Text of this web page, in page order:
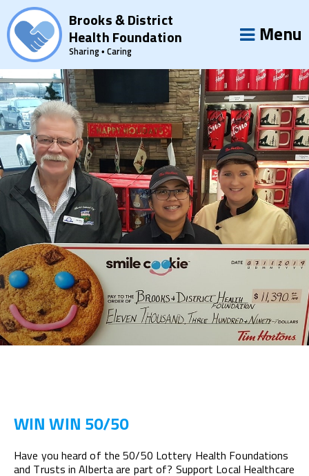
Brooks & District
Health Foundation
Sharing • Caring
Menu
WIN WIN 50/50
Have you heard of the 50/50 Lottery Health Foundations
and Trusts in Alberta are part of? Support Local Healthcare